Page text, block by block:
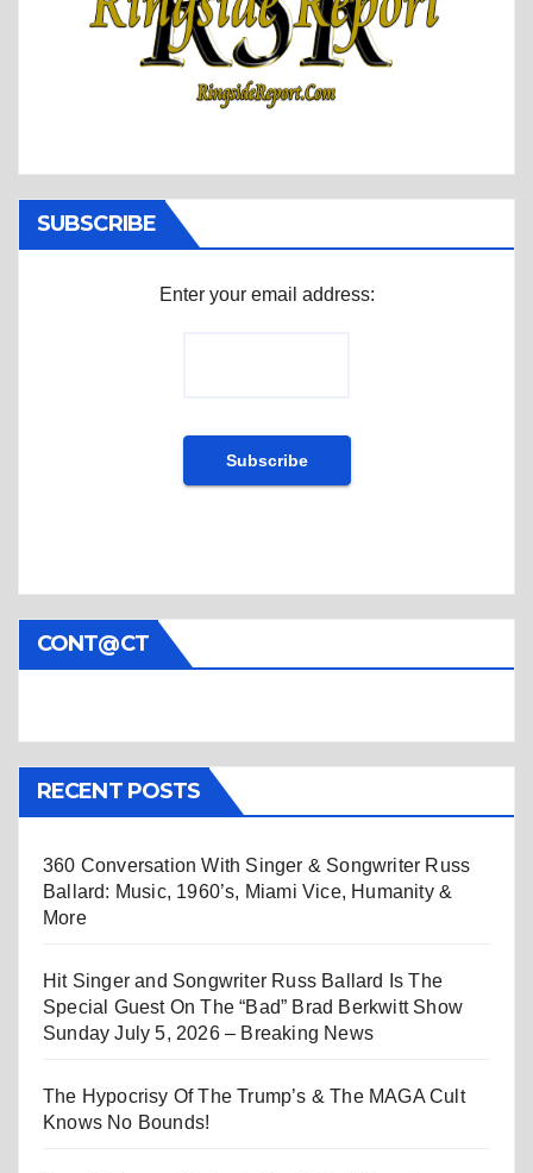
SUBSCRIBE
Enter your email address:
CONT@CT
RECENT POSTS
360 Conversation With Singer & Songwriter Russ
Ballard: Music, 1960’s, Miami Vice, Humanity &
More
Hit Singer and Songwriter Russ Ballard Is The
Special Guest On The “Bad” Brad Berkwitt Show
Sunday July 5, 2026 – Breaking News
The Hypocrisy Of The Trump’s & The MAGA Cult
Knows No Bounds!